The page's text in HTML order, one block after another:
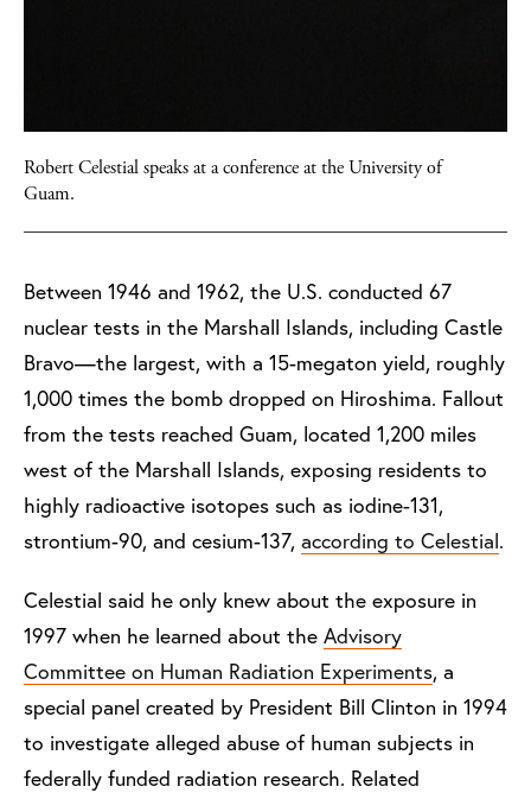
Robert Celestial speaks at a conference at the University of
Guam.
Between 1946 and 1962, the U.S. conducted 67
nuclear tests in the Marshall Islands, including Castle
Bravo—the largest, with a 15-megaton yield, roughly
1,000 times the bomb dropped on Hiroshima. Fallout
from the tests reached Guam, located 1,200 miles
west of the Marshall Islands, exposing residents to
highly radioactive isotopes such as iodine-131,
strontium-90, and cesium-137, according to Celestial.
Celestial said he only knew about the exposure in
1997 when he learned about the Advisory
Committee on Human Radiation Experiments, a
special panel created by President Bill Clinton in 1994
to investigate alleged abuse of human subjects in
federally funded radiation research. Related